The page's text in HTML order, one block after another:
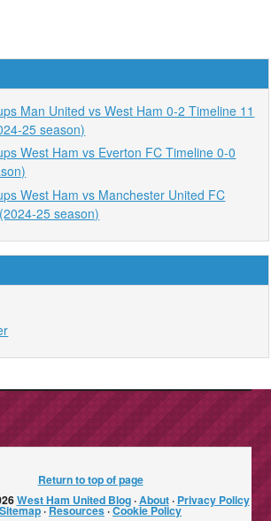
Man United vs West Ham 0-2 Timeline 11
25 season)
West Ham vs Everton FC Timeline 0-0
West Ham vs Manchester United FC
25 season)
Return to top of page
West Ham United Blog·About· Privacy Policy·
Sitemap·Resources·Cookie Policy